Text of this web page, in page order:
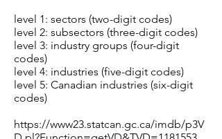
level 1: sectors (two-digit codes)
level 2: subsectors (three-digit codes)
level 3: industry groups (four-digit
codes)
level 4: industries (five-digit codes)
level 5: Canadian industries (six-digit
codes)
https://www23.statcan.gc.ca/imdb/p3V